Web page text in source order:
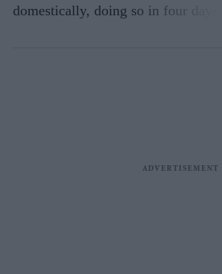
domestically, doing so in four days.